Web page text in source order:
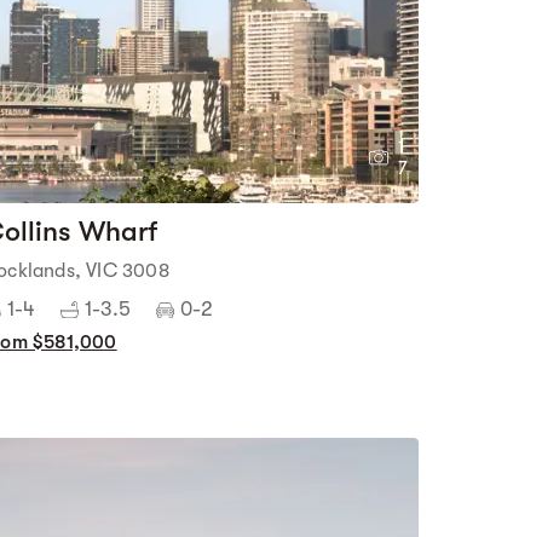
1
7
Wharf
VIC 3008
1-4 1-3.5 0-2
$581,000